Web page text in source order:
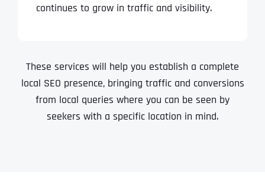
continues to grow in traffic and visibility.
These services will help you establish a complete
local SEO presence, bringing traffic and conversions
from local queries where you can be seen by
seekers with a specific location in mind.